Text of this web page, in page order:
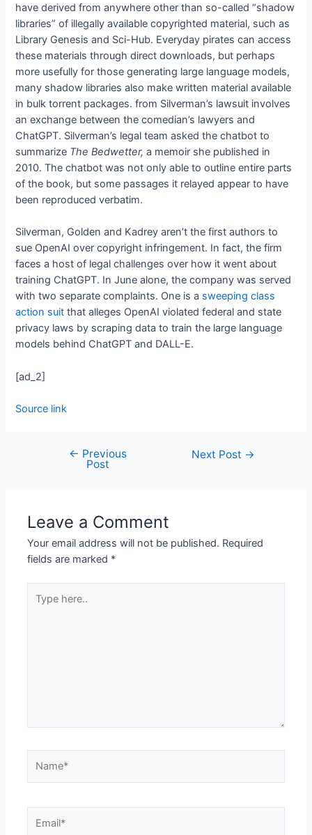
have derived from anywhere other than so-called “shadow
libraries” of illegally available copyrighted material, such as
Library Genesis and Sci-Hub. Everyday pirates can access
these materials through direct downloads, but perhaps
more usefully for those generating large language models,
many shadow libraries also make written material available
in bulk torrent packages.from Silverman’s lawsuit involves
an exchange between the comedian’s lawyers and
ChatGPT. Silverman’s legal team asked the chatbot to
summarize The Bedwetter,a memoir she published in
2010. The chatbot was not only able to outline entire parts
of the book, but some passages it relayed appear to have
been reproduced verbatim.
Silverman, Golden and Kadrey aren’t the first authors to
sue OpenAI over copyright infringement. In fact, the firm
faces a host of legal challenges over how it went about
training ChatGPT. In June alone, the company was served
with two separate complaints. One is a sweeping class
action suit that alleges OpenAI violated federal and state
privacy laws by scraping data to train the large language
models behind ChatGPT and DALL-E.
[ad_2]
Source link
← Previous
Post
Next Post →
Leave a Comment
Your email address will not be published. Required
fields are marked *